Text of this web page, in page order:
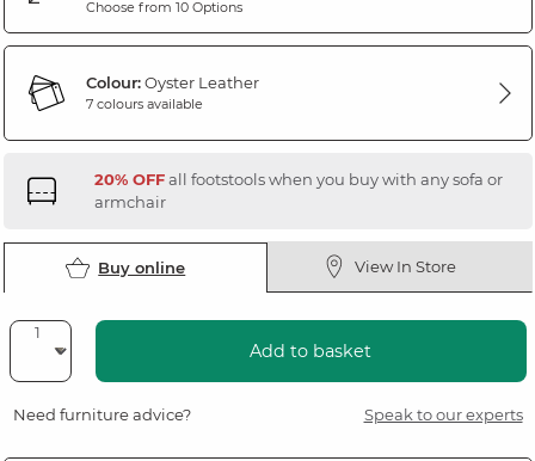
Choose from 10 Options
Colour:Oyster Leather
7 colours available
20% OFFall footstools when you buy with any sofa or
armchair
Buy online View In Store
Add to basket
Need furniture advice? Speak to our experts